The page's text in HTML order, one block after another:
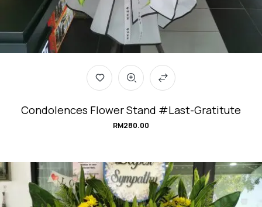
Condolences Flower Stand #Last-Gratitute
RM280.00